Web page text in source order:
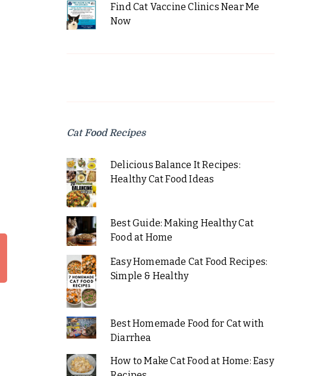
Find Cat Vaccine Clinics Near Me
Now
Cat Food Recipes
Delicious Balance It Recipes:
Healthy Cat Food Ideas
Best Guide: Making Healthy Cat
Food at Home
Easy Homemade Cat Food Recipes:
Simple & Healthy
Best Homemade Food for Cat with
Diarrhea
How to Make Cat Food at Home: Easy